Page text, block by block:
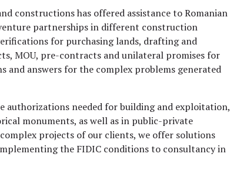
constructions has offered assistance to Romanian
partnerships in different construction
for purchasing lands, drafting and
MOU, pre-contracts and unilateral promises for
and answers for the complex problems generated
authorizations needed for building and exploitation,
monuments, as well as in public-private
projects of our clients, we offer solutions
the FIDIC conditions to consultancy in